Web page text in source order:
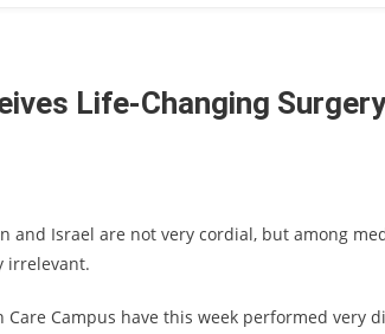
Life-Changing
and Israel are not very cordial, but among
irrelevant.
Care Campus have this week performed very